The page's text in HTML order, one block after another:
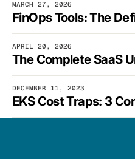
MARCH 27, 2026
APRIL 20, 2026
DECEMBER 11, 2023